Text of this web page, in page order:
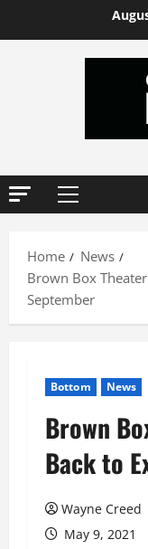
Primary
Home
News
Brown Box
September
Bottom News
Brown
Back to
Wayne Creed
May 9, 2021